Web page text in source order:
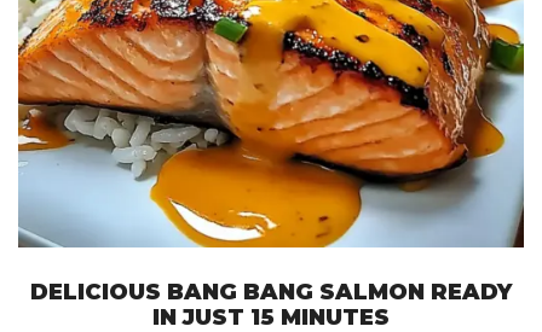
DELICIOUS BANG BANG SALMON READY
IN JUST 15 MINUTES